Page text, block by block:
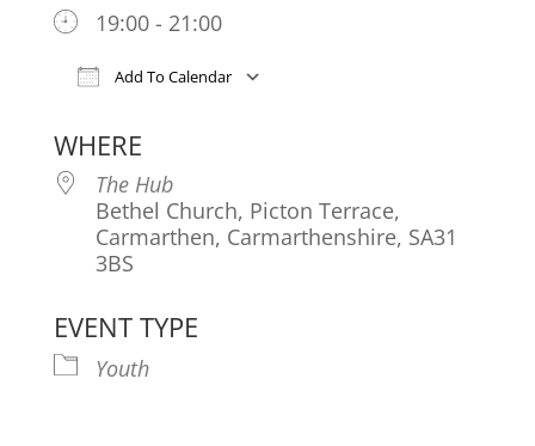
19:00 - 21:00
Add To Calendar
WHERE
The Hub
Bethel Church, Picton Terrace,
Carmarthen, Carmarthenshire, SA31
3BS
EVENT TYPE
Youth